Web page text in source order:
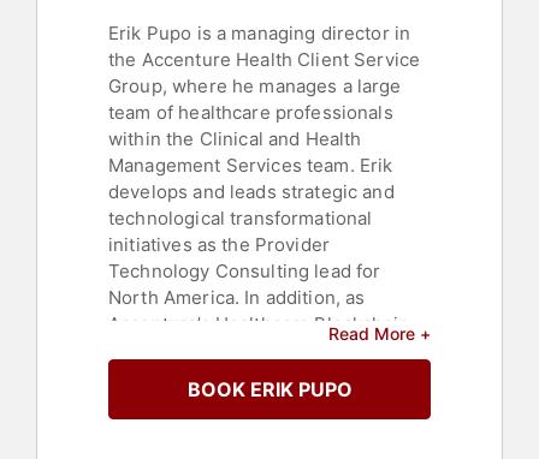
Erik Pupo is a managing director in
the Accenture Health Client Service
Group, where he manages a large
team of healthcare professionals
within the Clinical and Health
Management Services team. Erik
develops and leads strategic and
technological transformational
initiatives as the Provider
Technology Consulting lead for
North America. In addition, as
Accenture’s Healthcare Blockchain
sales and implementation efforts
with Accenture’s payer, provider and
Read More +
BOOK ERIK PUPO